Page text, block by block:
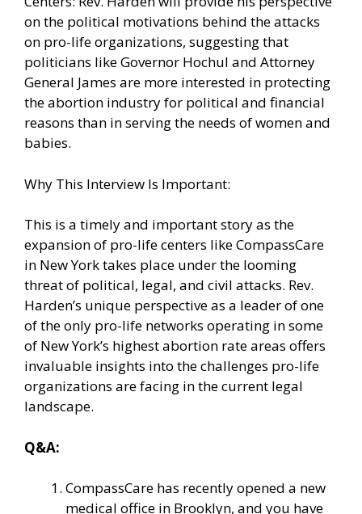
on the political motivations behind the attacks
on pro-life organizations, suggesting that
politicians like Governor Hochul and Attorney
General James are more interested in protecting
the abortion industry for political and financial
reasons than in serving the needs of women and
babies.
Why This Interview Is Important:
This is a timely and important story as the
expansion of pro-life centers like CompassCare
in New York takes place under the looming
threat of political, legal, and civil attacks. Rev.
Harden’s unique perspective as a leader of one
of the only pro-life networks operating in some
of New York’s highest abortion rate areas offers
invaluable insights into the challenges pro-life
organizations are facing in the current legal
landscape.
Q&A:
CompassCare has recently opened a new
medical office in Brooklyn, and you have